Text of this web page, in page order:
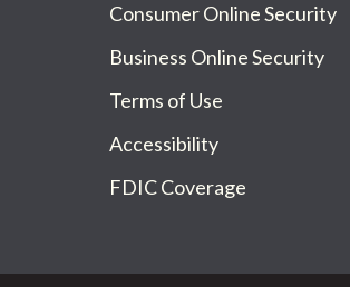
Consumer Online Security
Business Online Security
Terms of Use
Accessibility
FDIC Coverage